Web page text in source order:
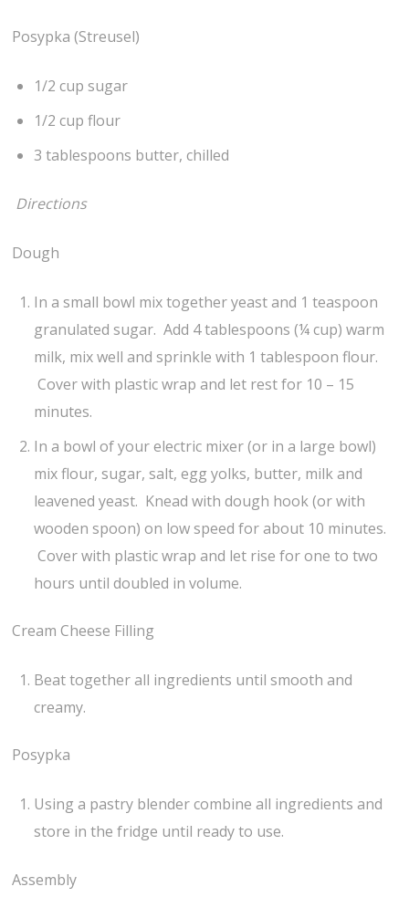
Posypka (Streusel)
1/2 cup sugar
1/2 cup flour
3 tablespoons butter, chilled
Directions
Dough
In a small bowl mix together yeast and 1 teaspoon
granulated sugar. Add 4 tablespoons (¼ cup) warm
milk, mix well and sprinkle with 1 tablespoon flour.
Cover with plastic wrap and let rest for 10 – 15
minutes.
In a bowl of your electric mixer (or in a large bowl)
mix flour, sugar, salt, egg yolks, butter, milk and
leavened yeast. Knead with dough hook (or with
wooden spoon) on low speed for about 10 minutes.
Cover with plastic wrap and let rise for one to two
hours until doubled in volume.
Cream Cheese Filling
Beat together all ingredients until smooth and
creamy.
Posypka
Using a pastry blender combine all ingredients and
store in the fridge until ready to use.
Assembly